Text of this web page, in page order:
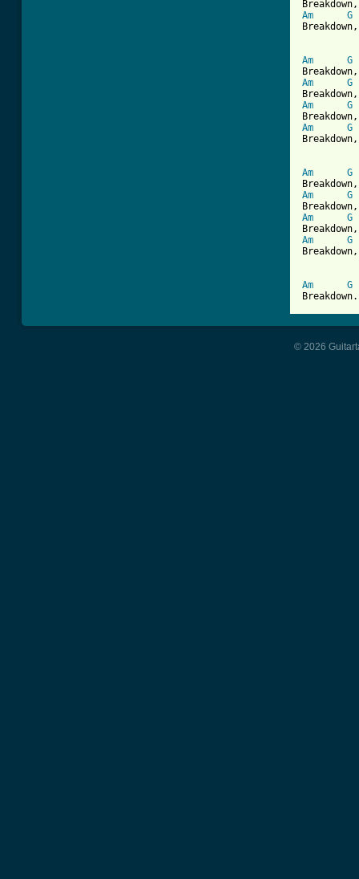
Am
G
Am
G
Am
G
Am
G
Am
G
Am
G
Am
G
Am
G
Am
G
Am
G
© 2026